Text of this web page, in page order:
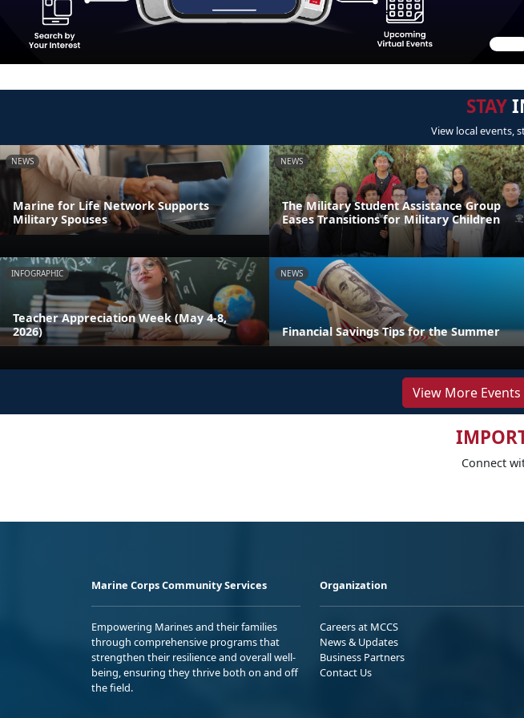
STAY
View local events,
NEWS
Marine for Life Network Supports
Military Spouses
NEWS
The Military Student Assistance Group
Eases Transitions for Military Children
INFOGRAPHIC
Teacher Appreciation Week (May 4-8,
2026)
NEWS
Financial Savings Tips for the Summer
View More Events
Connect
Marine Corps Community Services
Empowering Marines and their families
through comprehensive programs that
strengthen their resilience and overall well-
being, ensuring they thrive both on and off
the field.
Organization
Careers at MCCS
News & Updates
Business Partners
Contact Us